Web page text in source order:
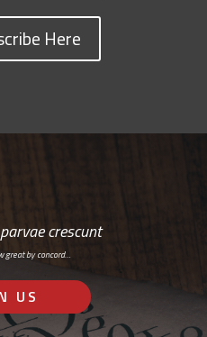
Here
crescunt
great by concord…
US